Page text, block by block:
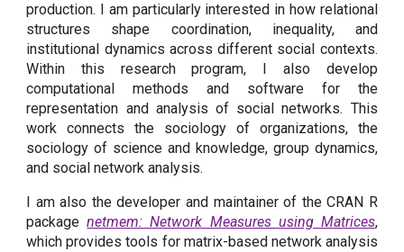
production. I am particularly interested in how relational
structures shape coordination, inequality, and
institutional dynamics across different social contexts.
Within this research program, I also develop
computational methods and software for the
representation and analysis of social networks. This
work connects the sociology of organizations, the
sociology of science and knowledge, group dynamics,
and social network analysis.
I am also the developer and maintainer of the CRAN R
packagenetmem: Network Measures using Matrices,
which provides tools for matrix-based network analysis